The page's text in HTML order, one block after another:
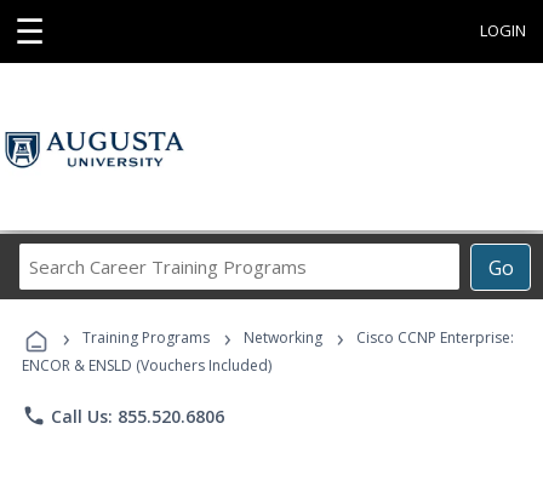
☰ LOGIN
Go
Career
Programs
› Training Programs › Networking ›
Cisco CCNP Enterprise:
ENCOR & ENSLD (Vouchers Included)
phone Call Us: 855.520.6806